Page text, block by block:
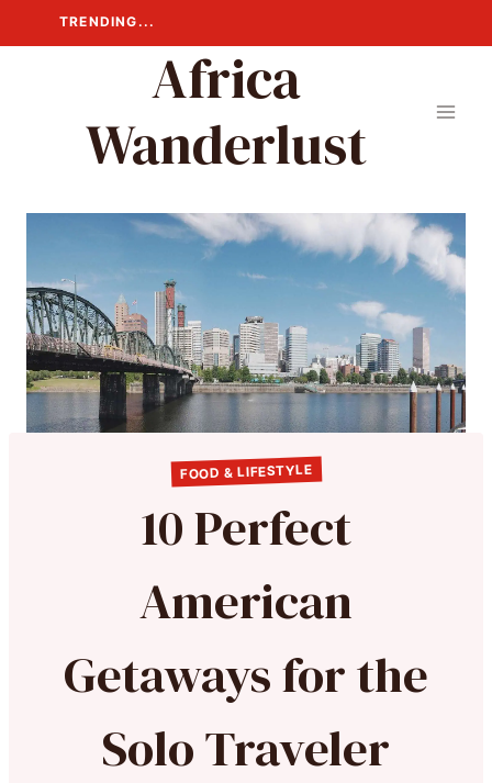
to
TRENDING...
Africa
Wanderlust
FOOD & LIFESTYLE
10 Perfect
American
Getaways for the
Solo Traveler